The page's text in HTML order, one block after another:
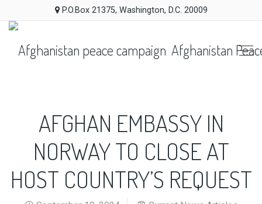
P.O.Box 21375, Washington, D.C. 20009
Afghanistan
AFGHAN EMBASSY IN
NORWAY TO CLOSE AT
HOST COUNTRY’S REQUEST